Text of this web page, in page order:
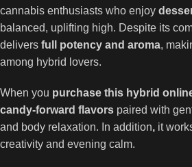
cannabis enthusiasts who enjoy
balanced, uplifting high. Despite its
delivers full potency and aroma,
among hybrid lovers.
When you purchase this hybrid
candy-forward flavors paired with
and body relaxation. In addition, it
creativity and evening calm.